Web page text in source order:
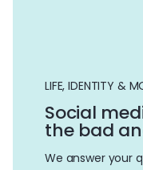
LIFE, IDENTITY &
Social
the bad
We answer your